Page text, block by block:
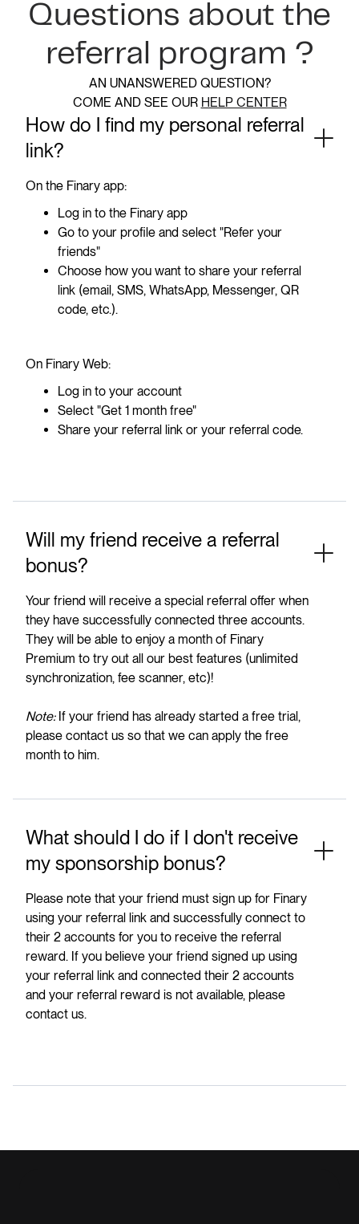
Questions about the
referral program ?
AN UNANSWERED QUESTION?
COME AND SEE OUR HELP CENTER
How do I find my personal referral
link?
On the Finary app:
Log in to the Finary app
Go to your profile and select "Refer your
friends"
Choose how you want to share your referral
link (email, SMS, WhatsApp, Messenger, QR
code, etc.).
On Finary Web:
Log in to your account
Select "Get 1 month free"
Share your referral link or your referral code.
Will my friend receive a referral
bonus?
Your friend will receive a special referral offer when
they have successfully connected three accounts.
They will be able to enjoy a month of Finary
Premium to try out all our best features (unlimited
synchronization, fee scanner, etc)!
Note: If your friend has already started a free trial,
please contact us so that we can apply the free
month to him.
What should I do if I don't receive
my sponsorship bonus?
Please note that your friend must sign up for Finary
using your referral link and successfully connect to
their 2 accounts for you to receive the referral
reward. If you believe your friend signed up using
your referral link and connected their 2 accounts
and your referral reward is not available, please
contact us.